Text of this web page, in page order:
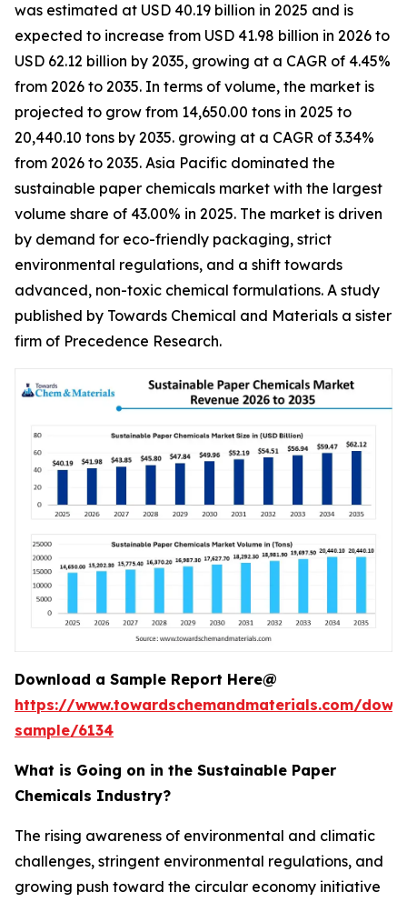
was estimated at USD 40.19 billion in 2025 and is
expected to increase from USD 41.98 billion in 2026 to
USD 62.12 billion by 2035, growing at a CAGR of 4.45%
from 2026 to 2035. In terms of volume, the market is
projected to grow from 14,650.00 tons in 2025 to
20,440.10 tons by 2035. growing at a CAGR of 3.34%
from 2026 to 2035. Asia Pacific dominated the
sustainable paper chemicals market with the largest
volume share of 43.00% in 2025. The market is driven
by demand for eco-friendly packaging, strict
environmental regulations, and a shift towards
advanced, non-toxic chemical formulations. A study
published by Towards Chemical and Materials a sister
firm of Precedence Research.
Download a Sample Report Here@
https://www.towardschemandmaterials.com/
sample/6134
What is Going on in the Sustainable Paper
Chemicals Industry?
The rising awareness of environmental and climatic
challenges, stringent environmental regulations, and
growing push toward the circular economy initiative